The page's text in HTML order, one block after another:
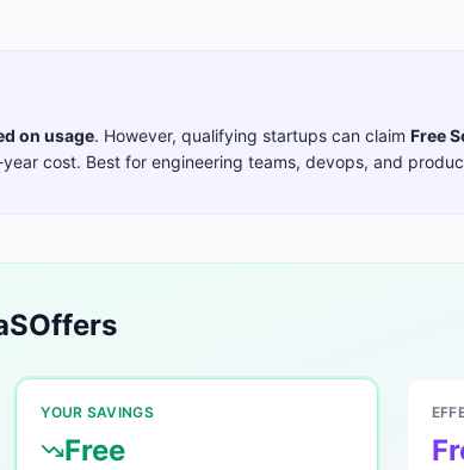
on usage. However, qualifying startups can claim Free
cost. Best for engineering teams, devops, and
YOUR SAVINGS
Free